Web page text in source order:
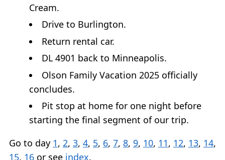
Cream.
Drive to Burlington.
Return rental car.
DL 4901 back to Minneapolis.
Olson Family Vacation 2025 officially
concludes.
Pit stop at home for one night before
starting the final segment of our trip.
Go to day 1, 2, 3, 4, 5, 6, 7, 8, 9, 10, 11, 12, 13, 14,
15, 16 or see index.